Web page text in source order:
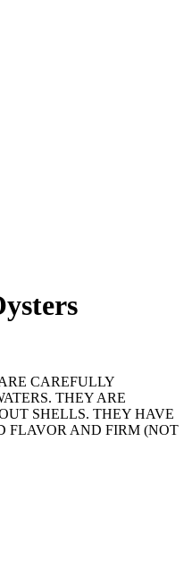
CAREFULLY
THEY ARE
SHELLS. THEY HAVE
FLAVOR AND FIRM (NOT